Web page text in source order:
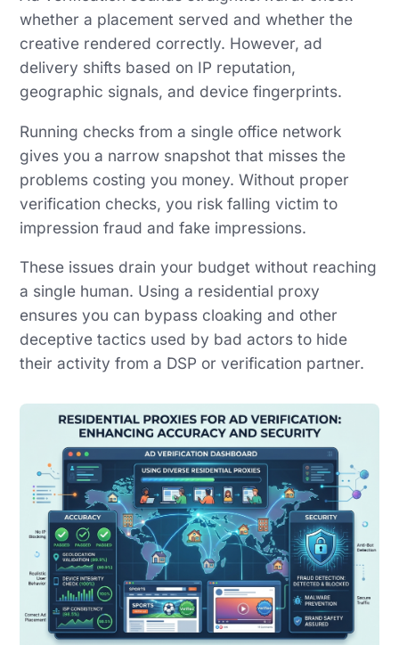
whether a placement served and whether the
creative rendered correctly. However, ad
delivery shifts based on IP reputation,
geographic signals, and device fingerprints.
Running checks from a single office network
gives you a narrow snapshot that misses the
problems costing you money. Without proper
verification checks, you risk falling victim to
impression fraud and fake impressions.
These issues drain your budget without reaching
a single human. Using a residential proxy
ensures you can bypass cloaking and other
deceptive tactics used by bad actors to hide
their activity from a DSP or verification partner.